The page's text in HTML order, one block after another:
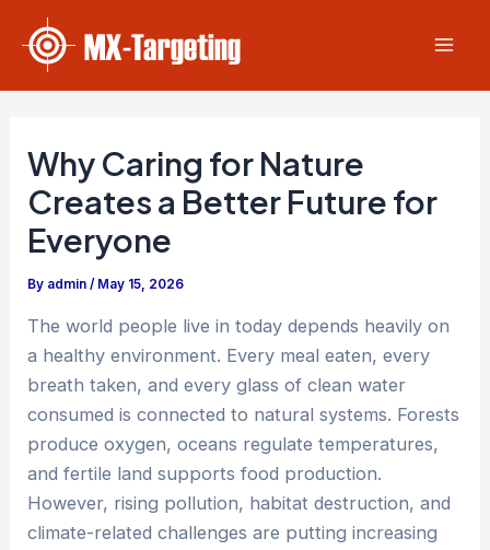
content
Why Caring for Nature
Creates a Better Future for
Everyone
By admin/ May 15, 2026
The world people live in today depends heavily on
a healthy environment. Every meal eaten, every
breath taken, and every glass of clean water
consumed is connected to natural systems. Forests
produce oxygen, oceans regulate temperatures,
and fertile land supports food production.
However, rising pollution, habitat destruction, and
climate-related challenges are putting increasing
navigation